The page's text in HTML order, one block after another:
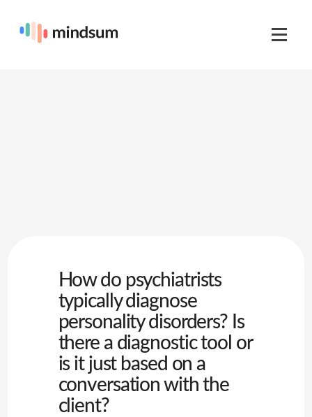
How do psychiatrists
typically diagnose
personality disorders? Is
there a diagnostic tool or
is it just based on a
conversation with the
client?